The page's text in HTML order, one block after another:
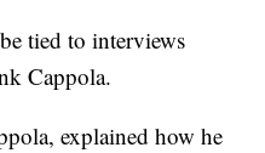
tied to interviews
Cappola.
explained how he